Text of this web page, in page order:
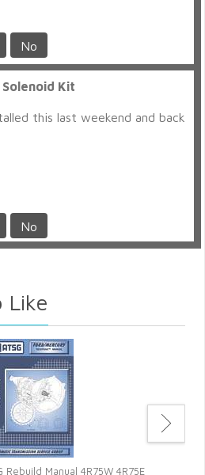
No
Solenoid Kit
this last weekend and back
No
worked as it should. Will buy
No
good
Like
Rebuild Manual 4R75W 4R75E